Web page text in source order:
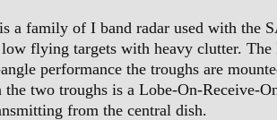
a family of I band radar used with the
flying targets with heavy clutter.
performance the troughs are
two troughs is a Lobe-On-Receive-
from the central dish.